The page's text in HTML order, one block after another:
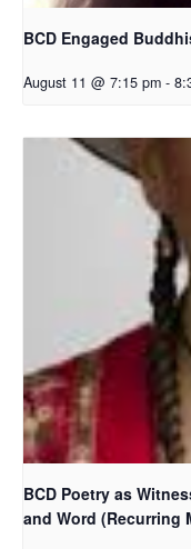
BCD Engaged
August 11 @ 7:15 pm -
BCD Poetry as
and Word (Recurring